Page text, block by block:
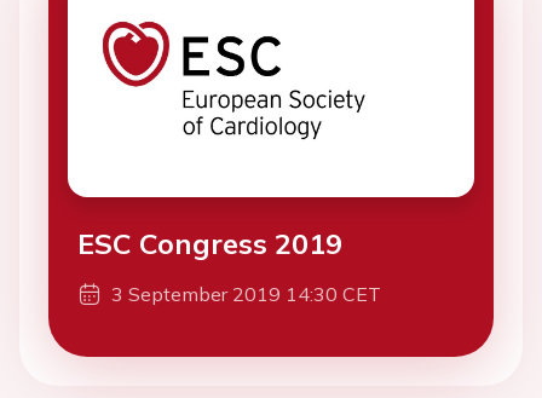
ESC Congress 2019
3 September 2019 14:30 CET